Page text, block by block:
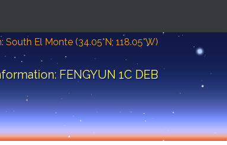
South El Monte (34.05°N; 118.05°W)
FENGYUN 1C DEB